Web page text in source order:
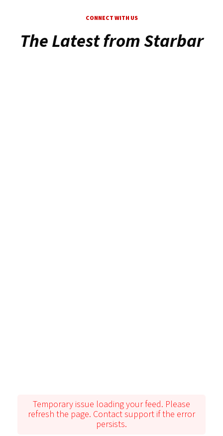
CONNECT WITH US
The Latest from Starbar
Temporary issue loading your feed. Please
refresh the page. Contact support if the error
persists.